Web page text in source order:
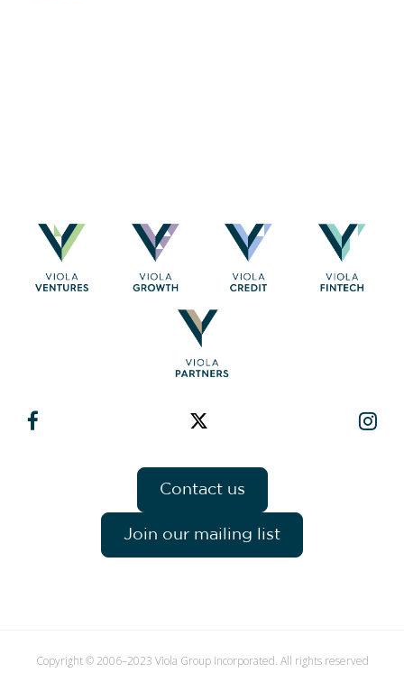
Contact us
Join our mailing list
Copyright © 2006–2023 Viola Group Incorporated. All rights reserved